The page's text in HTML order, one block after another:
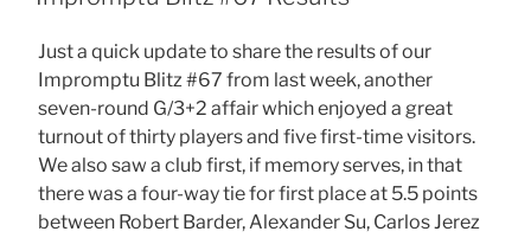
Just a quick update to share the results of our
Impromptu Blitz #67 from last week, another
seven-round G/3+2 affair which enjoyed a great
turnout of thirty players and five first-time visitors.
We also saw a club first, if memory serves, in that
there was a four-way tie for first place at 5.5 points
between Robert Barder, Alexander Su, Carlos Jerez